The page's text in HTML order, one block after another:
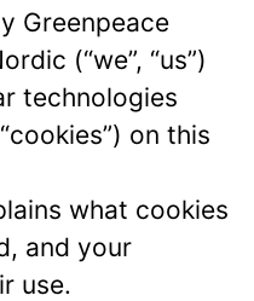
Greenpeace
(“we”, “us”)
technologies
on this
what cookies
and your
use.